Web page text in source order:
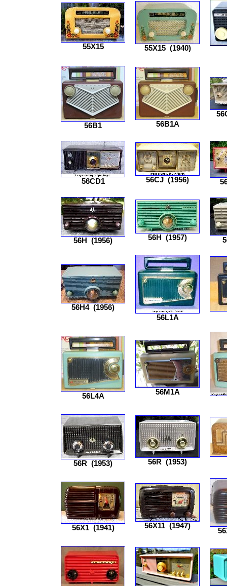
55X15 55X15(1940)
56B1 56B1A
56CD1 56CJ (1956)
56H (1956) 56H (1957)
56H4(1956)
56L1A
56L4A 56M1A
56R (1953) 56R (1953)
56X1(1941) 56X11 (1947)